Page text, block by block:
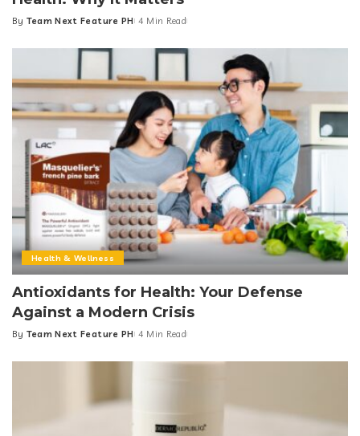
Posted
By Team Next Feature PH 4 Min Read
Health & Wellness
Antioxidants for Health: Your Defense
Against a Modern Crisis
Posted
By Team Next Feature PH 4 Min Read